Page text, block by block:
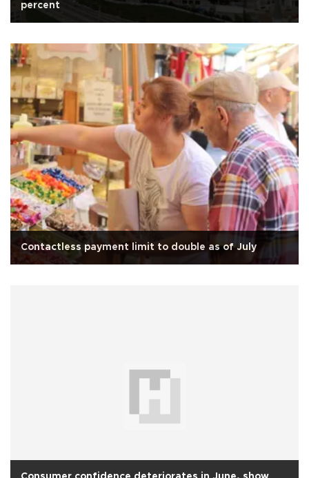
percent
Contactless payment limit to double as of July
Consumer confidence deteriorates in June, show